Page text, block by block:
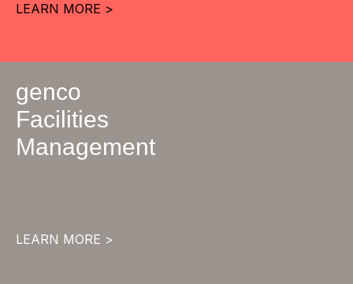
LEARN MORE >
genco
Facilities
Management
LEARN MORE >